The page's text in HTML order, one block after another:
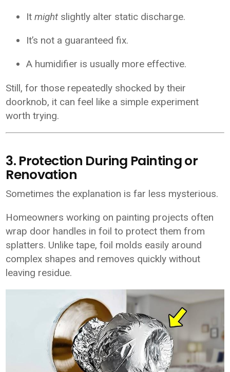
Itmight slightly alter static discharge.
It’s not a guaranteed fix.
A humidifier is usually more effective.
Still, for those repeatedly shocked by their
doorknob, it can feel like a simple experiment
worth trying.
3. Protection During Painting or
Renovation
Sometimes the explanation is far less mysterious.
Homeowners working on painting projects often
wrap door handles in foil to protect them from
splatters. Unlike tape, foil molds easily around
complex shapes and removes quickly without
leaving residue.